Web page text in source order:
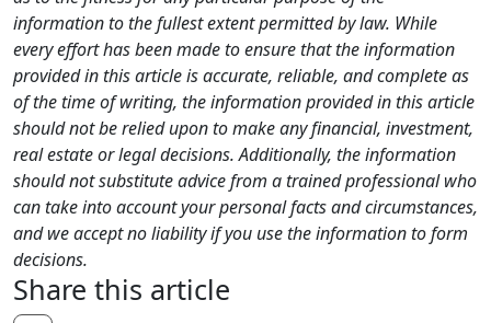
information to the fullest extent permitted by law. While
every effort has been made to ensure that the information
provided in this article is accurate, reliable, and complete as
of the time of writing, the information provided in this article
should not be relied upon to make any financial, investment,
real estate or legal decisions. Additionally, the information
should not substitute advice from a trained professional who
can take into account your personal facts and circumstances,
and we accept no liability if you use the information to form
decisions.
Share this article